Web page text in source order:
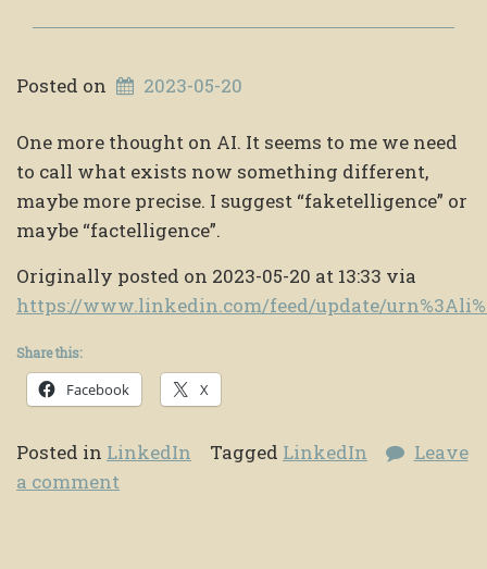
Posted on 2023-05-20
One more thought on AI. It seems to me we need
to call what exists now something different,
maybe more precise. I suggest “faketelligence” or
maybe “factelligence”.
Originally posted on 2023-05-20 at 13:33 via
https://www.linkedin.com/feed/update/
Share this:
Facebook X
Posted in LinkedIn Tagged LinkedIn
Leave
a comment